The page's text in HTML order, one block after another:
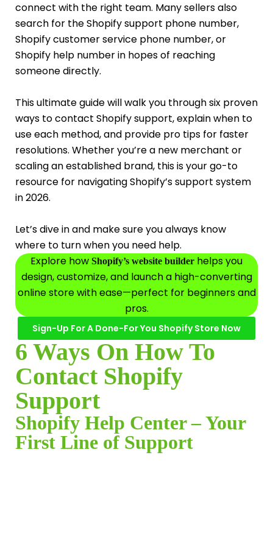
connect with the right team. Many sellers also
search for the Shopify support phone number,
Shopify customer service phone number, or
Shopify help number in hopes of reaching
someone directly.
This ultimate guide will walk you through six proven
ways to contact Shopify support, explain when to
use each method, and provide pro tips for faster
resolutions. Whether you’re a new merchant or
scaling an established brand, this is your go-to
resource for navigating Shopify’s support system
in 2026.
Let’s dive in and make sure you always know
where to turn when you need help.
Explore how Shopify’s website builder helps you
design, customize, and launch a high-converting
online store with ease—perfect for beginners and
pros.
Sign-Up For A Done-For You Shopify Store Now
6 Ways On How To
Contact Shopify
Support
Shopify Help Center – Your
First Line of Support